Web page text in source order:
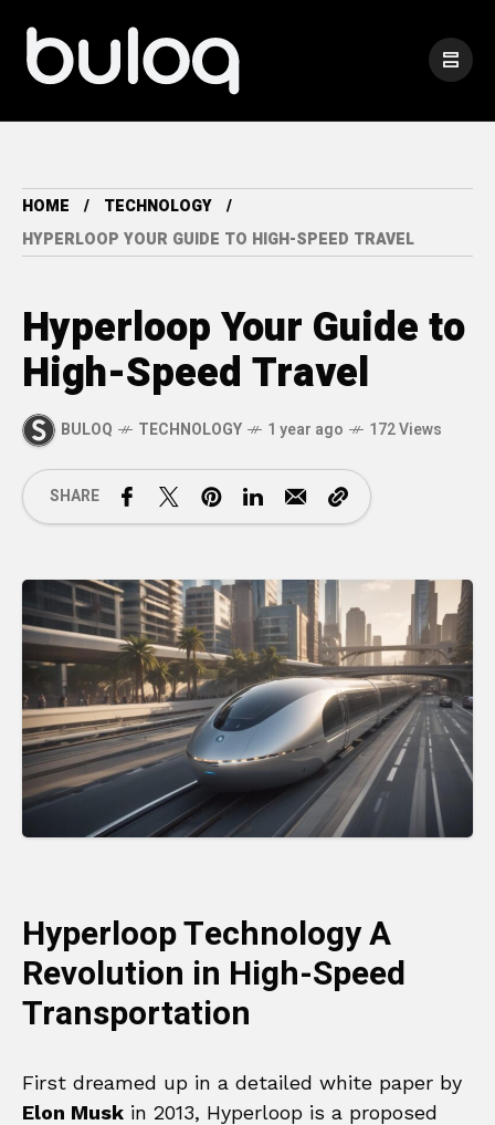
HOME
TECHNOLOGY
HYPERLOOP YOUR GUIDE TO HIGH-SPEED TRAVEL
Hyperloop Your Guide to
High-Speed Travel
BULOQ TECHNOLOGY 1 year ago 172 Views
SHARE
Hyperloop Technology A
Revolution in High-Speed
Transportation
First dreamed up in a detailed white paper by
Elon Musk in 2013, Hyperloop is a proposed